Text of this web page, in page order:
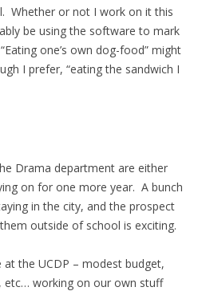
Whether or not I work on it this
be using the software to mark
one’s own dog-food” might
I prefer, “eating the sandwich I
Drama department are either
on for one more year. A bunch
in the city, and the prospect
outside of school is exciting.
at the UCDP – modest budget,
etc… working on our own stuff